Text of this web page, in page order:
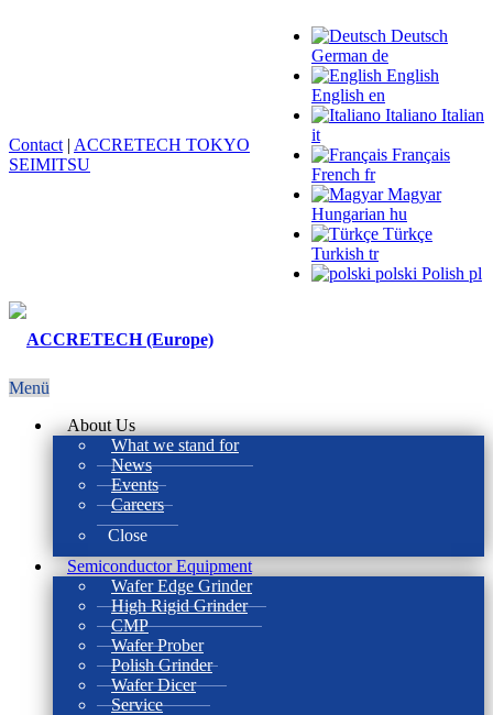
Deutsch
German de
English
English en
Italiano Italian
it
Français
French fr
Magyar
Hungarian hu
Türkçe
Turkish tr
polski Polish pl
Contact | ACCRETECH TOKYO
SEIMITSU
Menü
About Us
What we stand for
News
Events
Careers
Close
Semiconductor Equipment
Wafer Edge Grinder
High Rigid Grinder
CMP
Wafer Prober
Polish Grinder
Wafer Dicer
Service